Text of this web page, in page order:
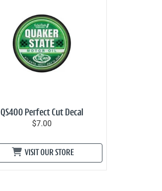
QS400 Perfect Cut Decal
$7.00
VISIT OUR STORE